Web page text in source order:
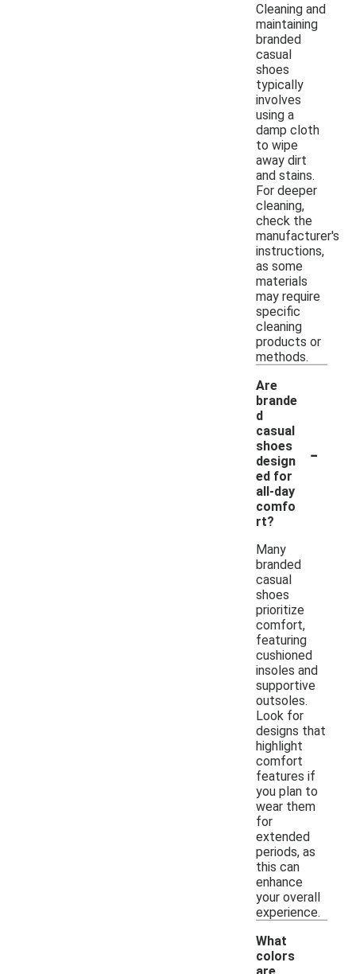
Cleaning and
maintaining
branded
casual
shoes
typically
involves
using a
damp cloth
to wipe
away dirt
and stains.
For deeper
cleaning,
check the
manufacturer's
instructions,
as some
materials
may require
specific
cleaning
products or
methods.
Are
brande
d
casual
shoes
design
ed for
all-day
comfo
rt?
-
Many
branded
casual
shoes
prioritize
comfort,
featuring
cushioned
insoles and
supportive
outsoles.
Look for
designs that
highlight
comfort
features if
you plan to
wear them
for
extended
periods, as
this can
enhance
your overall
experience.
What
colors